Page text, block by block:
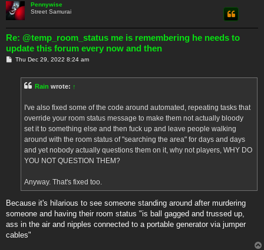
Pennywise
Street Samurai
Re: @temp_room_status me is remembering he needs to
update this forum every now and then
PThu Dec 29, 2022 8:24 am
Rain wrote: ↑
I've also fixed some of the code around automated, repeating tasks that
override your room status message to make them not actually bloody
set it to something else and then fuck up and leave people walking
around with the room status of "searching the area" for days and days
and yet nobody actually questions them on it, why not players, WHY DO
YOU NOT QUESTION THEM?
Anyway. That's fixed too.
Because it's hilarious to see someone standing around after murdering
someone and having their room status "is ball gagged and trussed up,
ass in the air and nipples connected to a portable generator via jumper
cables"